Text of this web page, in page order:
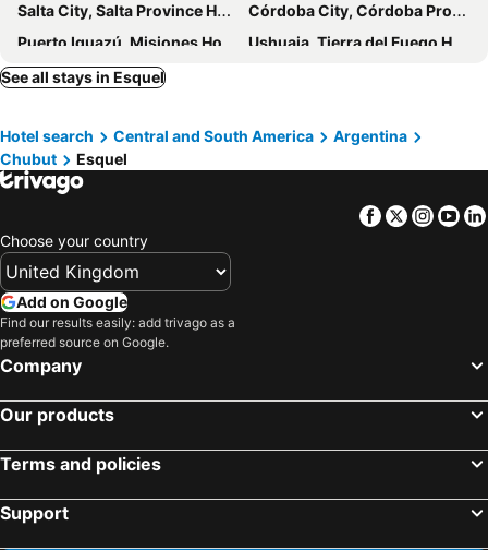
Salta City, Salta Province Hotels
Córdoba City, Córdoba Province Hotels
Puerto Iguazú, Misiones Hotels
Ushuaia, Tierra del Fuego Hotels
See all stays in Esquel
Hotel search Central and South America
Argentina
Chubut
Esquel
Facebook
Twitter
Choose your country
Add on Google
Find our results easily: add trivago as a
preferred source on Google.
Company
Our products
Terms and policies
Support